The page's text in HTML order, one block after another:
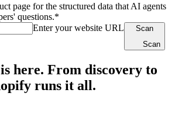
page for the structured data that AI agents
questions.*
Enter your website URL
Scan
Scan
here. From discovery to
runs it all.